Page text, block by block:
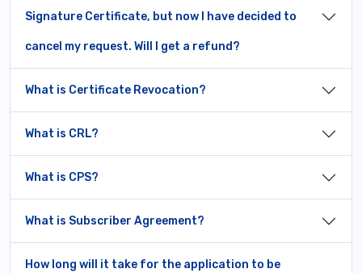
Signature Certificate, but now I have decided to
cancel my request. Will I get a refund?
What is Certificate Revocation?
What is CRL?
What is CPS?
What is Subscriber Agreement?
How long will it take for the application to be